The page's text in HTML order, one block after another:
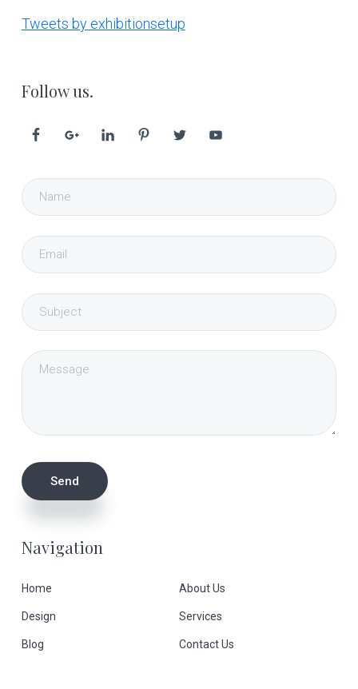
Tweets by exhibitionsetup
Follow us.
Navigation
Home About Us
Design Services
Blog Contact Us